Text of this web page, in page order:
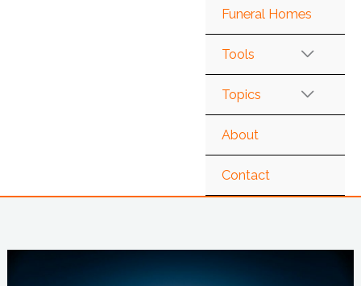
Funeral Homes
Tools
Topics
About
Contact